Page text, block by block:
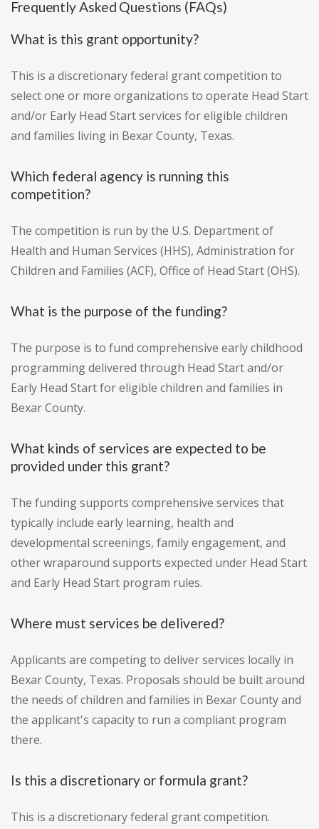
Frequently Asked Questions (FAQs)
What is this grant opportunity?
This is a discretionary federal grant competition to
select one or more organizations to operate Head Start
and/or Early Head Start services for eligible children
and families living in Bexar County, Texas.
Which federal agency is running this
competition?
The competition is run by the U.S. Department of
Health and Human Services (HHS), Administration for
Children and Families (ACF), Office of Head Start (OHS).
What is the purpose of the funding?
The purpose is to fund comprehensive early childhood
programming delivered through Head Start and/or
Early Head Start for eligible children and families in
Bexar County.
What kinds of services are expected to be
provided under this grant?
The funding supports comprehensive services that
typically include early learning, health and
developmental screenings, family engagement, and
other wraparound supports expected under Head Start
and Early Head Start program rules.
Where must services be delivered?
Applicants are competing to deliver services locally in
Bexar County, Texas. Proposals should be built around
the needs of children and families in Bexar County and
the applicant's capacity to run a compliant program
there.
Is this a discretionary or formula grant?
This is a discretionary federal grant competition.